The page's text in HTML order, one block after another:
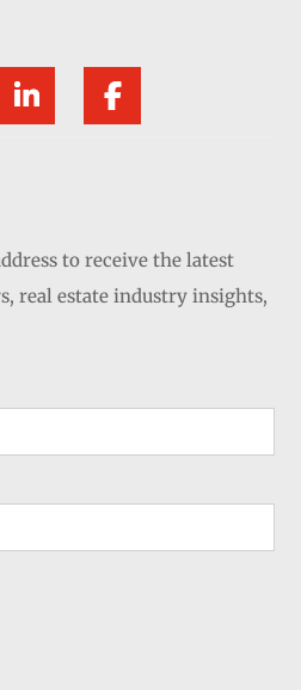
to receive the latest
real estate industry insights,